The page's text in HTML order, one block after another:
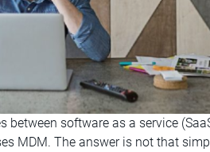
between software as a service
MDM. The answer is not that